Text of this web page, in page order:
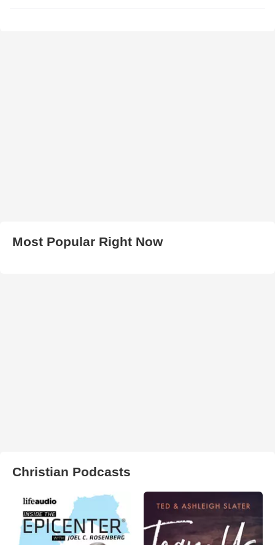
Most Popular Right Now
Christian Podcasts